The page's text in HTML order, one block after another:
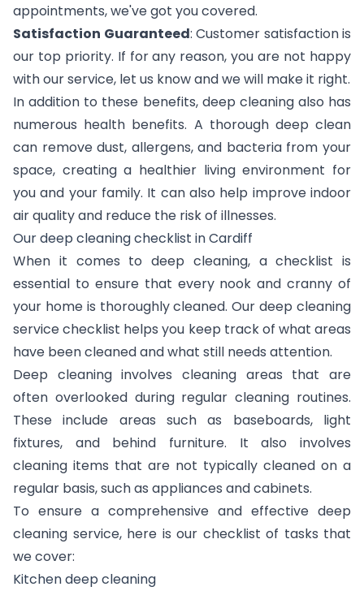
appointments, we've got you covered.
Satisfaction Guaranteed: Customer satisfaction is
our top priority. If for any reason, you are not happy
with our service, let us know and we will make it right.
In addition to these benefits, deep cleaning also has
numerous health benefits. A thorough deep clean
can remove dust, allergens, and bacteria from your
space, creating a healthier living environment for
you and your family. It can also help improve indoor
air quality and reduce the risk of illnesses.
Our deep cleaning checklist in Cardiff
When it comes to deep cleaning, a checklist is
essential to ensure that every nook and cranny of
your home is thoroughly cleaned. Our deep cleaning
service checklist helps you keep track of what areas
have been cleaned and what still needs attention.
Deep cleaning involves cleaning areas that are
often overlooked during regular cleaning routines.
These include areas such as baseboards, light
fixtures, and behind furniture. It also involves
cleaning items that are not typically cleaned on a
regular basis, such as appliances and cabinets.
To ensure a comprehensive and effective deep
cleaning service, here is our checklist of tasks that
we cover:
Kitchen deep cleaning